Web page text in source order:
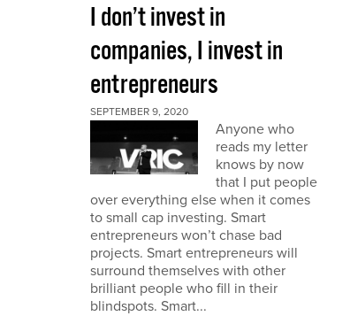
I don’t invest in
companies, I invest in
entrepreneurs
SEPTEMBER 9, 2020
Anyone who
reads my letter
knows by now
that I put people
over everything else when it comes
to small cap investing. Smart
entrepreneurs won’t chase bad
projects. Smart entrepreneurs will
surround themselves with other
brilliant people who fill in their
blindspots. Smart...